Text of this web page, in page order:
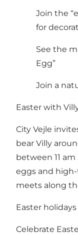
Join the
for
See the
Egg”
Join a
Easter with
City Vejle
bear Villy
between 11
eggs and
meets along
Easter
Celebrate